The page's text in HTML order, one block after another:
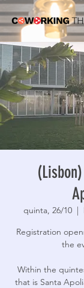
quinta, 26/10
  |
Registration
the
Within the
that is Santa